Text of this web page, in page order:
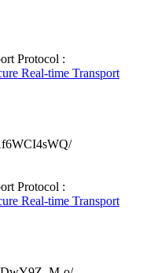
Protocol :
Real-time Transport
Protocol :
Real-time Transport